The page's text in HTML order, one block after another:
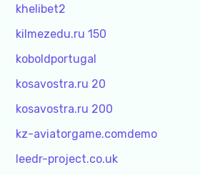
khelibet2
kilmezedu.ru 150
koboldportugal
kosavostra.ru 20
kosavostra.ru 200
kz-aviatorgame.comdemo
leedr-project.co.uk